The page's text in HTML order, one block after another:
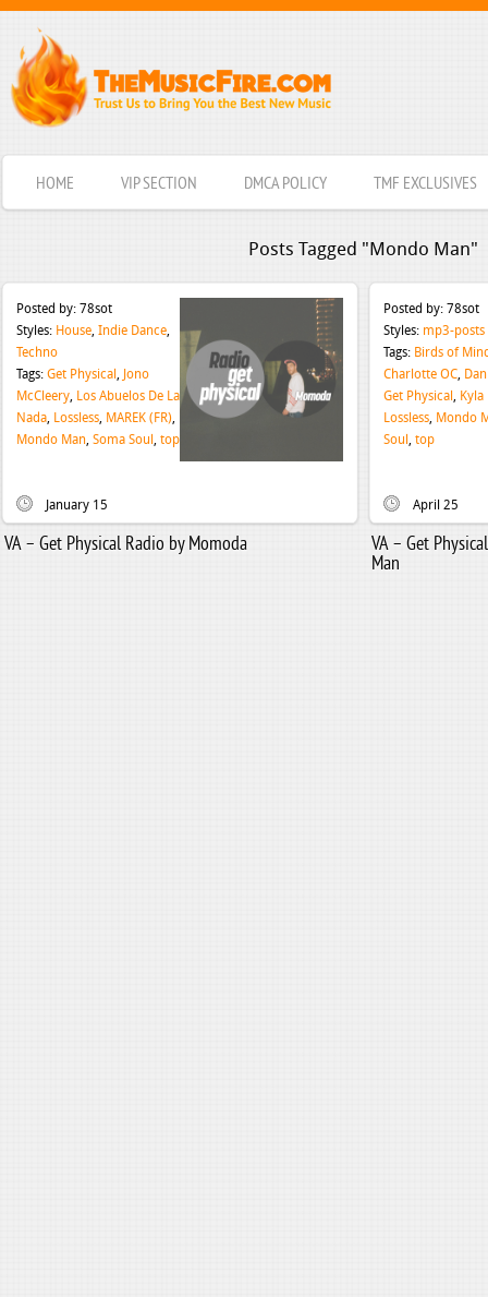
HOME VIP SECTION DMCA POLICY TMF EXCLUSIVES
Posts Tagged "Mondo Man"
Posted by: 78sot
Styles: House, Indie Dance,
Techno
Tags: Get Physical , Jono
McCleery, Los Abuelos De La
Nada, Lossless, MAREK (FR),
Mondo Man, Soma Soul , top
January 15
VA – Get Physical Radio by Momoda
Posted by: 78sot
Styles: mp3-posts
Tags: Birds of
Charlotte OC,
Get Physical ,
Lossless, Mondo
Soul , top
April 25
VA – Get
Man